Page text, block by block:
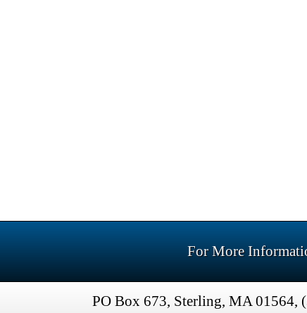
For More
PO Box 673, Sterling, MA 01564,